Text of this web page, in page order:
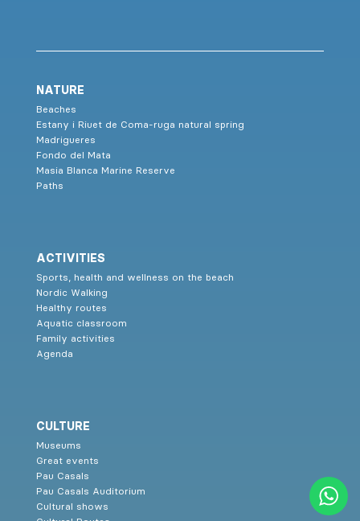
NATURE
Beaches
Estany i Riuet de Coma-ruga natural spring
Madrigueres
Fondo del Mata
Masia Blanca Marine Reserve
Paths
ACTIVITIES
Sports, health and wellness on the beach
Nordic Walking
Healthy routes
Aquatic classroom
Family activities
Agenda
CULTURE
Museums
Great events
Pau Casals
Pau Casals Auditorium
Cultural shows